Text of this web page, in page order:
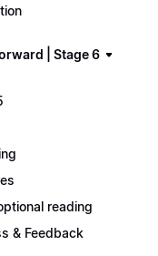
| Stage 6
reading
& Feedback